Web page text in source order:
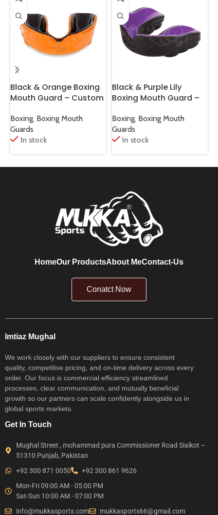
Black & Orange Boxing
Mouth Guard – Custom
Boxing, Boxing Mouth
Guards
In stock
Black & Purple Lily
Boxing Mouth Guard –
Boxing, Boxing Mouth
Guards
In stock
HomeOur ProductsAbout MeContact-Us
Conatct Now
Imtiaz Mughal
We work closely with our suppliers to ensure consistent
quality, competitive pricing, and on-time delivery across every
order. Our focus is commercial efficiency streamlined
processes, clear communication, and mutually beneficial
growth so our partners can scale confidently alongside us in
global sports markets.
Get In Touch
Mughal Street , mohammad pura Commissioner Road Sialkot –
51310 Punjab, Pakistan
+92 300 871 0050
+92 300 861 9626
Mon-Fri 09:00 AM - 05:00 PM
Sat-Sun 10:00 AM - 07:00 PM
info@mukkasports.com
mukkasports66@gmail.com